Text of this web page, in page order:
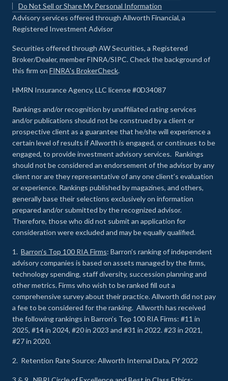
Do Not Sell or Share My Personal Information
Advisory services offered through Allworth Financial, a
Registered Investment Advisor
Securities offered through AW Securities, a Registered
Broker/Dealer, member FINRA/SIPC. Check the background of
this firm on FINRA's BrokerCheck.
HMRN Insurance Agency, LLC license #0D34087
Rankings and/or recognition by unaffiliated rating services
and/or publications should not be construed by a client or
prospective client as a guarantee that he/she will experience a
certain level of results if Allworth is engaged, or continues to be
engaged, to provide investment advisory services. Rankings
should not be considered an endorsement of the advisor by any
client nor are they representative of any one client’s evaluation
or experience. Rankings published by magazines, and others,
generally base their selections exclusively on information
prepared and/or submitted by the recognized advisor.
Therefore, those who did not submit an application for
consideration were excluded and may be equally qualified.
1. Barron’s Top 100 RIA Firms: Barron’s ranking of independent
advisory companies is based on assets managed by the firms,
technology spending, staff diversity, succession planning and
other metrics. Firms who wish to be ranked fill out a
comprehensive survey about their practice. Allworth did not pay
a fee to be considered for the ranking. Allworth has received
the following rankings in Barron’s Top 100 RIA Firms: #11 in
2025, #14 in 2024, #20 in 2023 and #31 in 2022. #23 in 2021,
#27 in 2020.
2. Retention Rate Source: Allworth Internal Data, FY 2022